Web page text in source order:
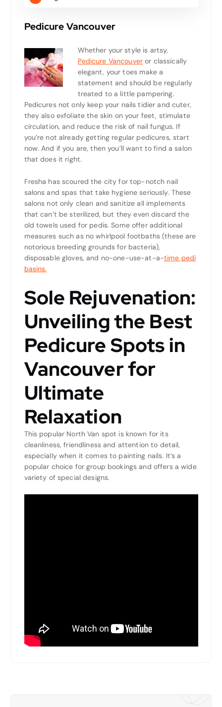
Pedicure Vancouver
Whether your style is artsy,
Pedicure Vancouver or classically
elegant, your toes make a
statement and should be regularly
treated to a little pampering.
Pedicures not only keep your nails tidier and cuter,
they also exfoliate the skin on your feet, stimulate
circulation, and reduce the risk of nail fungus. If
you’re not already getting regular pedicures, start
now. And if you are, then you’ll want to find a salon
that does it right.
Fresha has scoured the city for top-notch nail
salons and spas that take hygiene seriously. These
salons not only clean and sanitize all implements
that can’t be sterilized, but they even discard the
old towels used for pedis. Some offer additional
measures such as no whirlpool footbaths (these are
notorious breeding grounds for bacteria),
disposable gloves, and no-one-use-at-a-time pedi
basins.
Sole Rejuvenation:
Unveiling the Best
Pedicure Spots in
Vancouver for
Ultimate
Relaxation
This popular North Van spot is known for its
cleanliness, friendliness and attention to detail,
especially when it comes to painting nails. It’s a
popular choice for group bookings and offers a wide
variety of special designs.